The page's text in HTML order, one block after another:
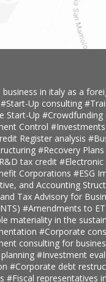
in italy as a
#Start-Up consulting
Start-Up #Crowdfunding
Control #Investments
Register analysis
#Recovery Plans
tax credit #Electronic
Corporations #ESG
and Accounting
Tax Advisory for
#Amendments to
materiality in the
#Corporate
consulting for
#Investment
#Corporate debt
#Fiscal representatives